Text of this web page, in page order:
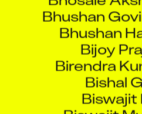
Bhushan
Bhushan
Bijoy
Birendra
Bishal
Biswajit
Biswajit